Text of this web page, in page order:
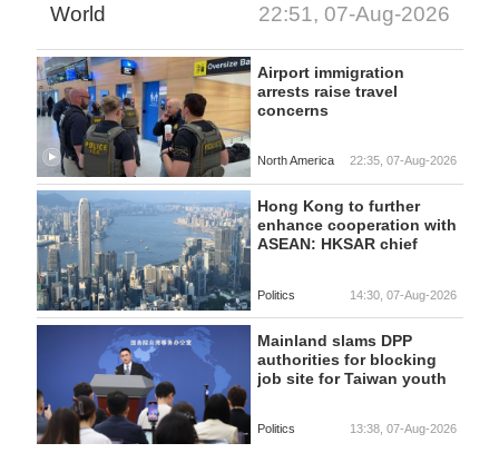
World 22:51, 07-Aug-2026
Airport immigration
arrests raise travel
concerns
North America 22:35, 07-Aug-2026
Hong Kong to further
enhance cooperation with
ASEAN: HKSAR chief
Politics 14:30, 07-Aug-2026
Mainland slams DPP
authorities for blocking
job site for Taiwan youth
Politics 13:38, 07-Aug-2026